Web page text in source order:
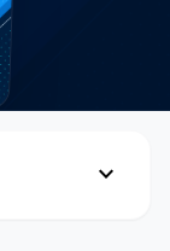
expand_more